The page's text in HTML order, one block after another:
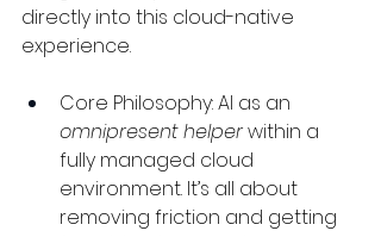
directly into this cloud-native
experience.
Core Philosophy: AI as an
omnipresent helper within a
fully managed cloud
environment. It’s all about
removing friction and getting